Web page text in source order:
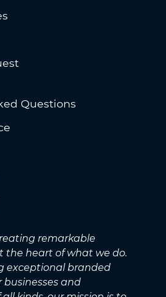
Questions
remarkable
the heart of what we do.
exceptional branded
businesses and